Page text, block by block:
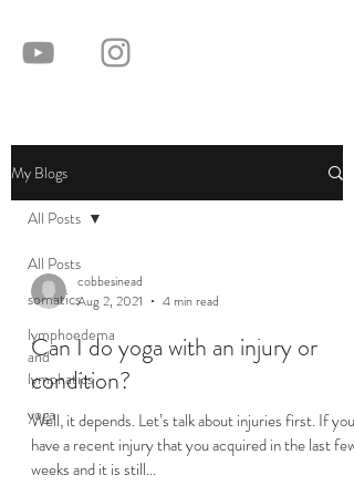
My Blogs
All Posts
somatics
lymphoedema
and
lymphatics
yoga
All Posts
cobbesinead
Aug 2, 2021
4 min read
Can I do yoga with an injury or
condition?
Well, it depends. Let’s talk about injuries first. If you
have a recent injury that you acquired in the last few
weeks and it is still...